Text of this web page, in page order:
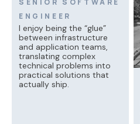
SENIOR SOFTWARE
ENGINEER
I enjoy being the “glue”
between infrastructure
and application teams,
translating complex
technical problems into
practical solutions that
actually ship.